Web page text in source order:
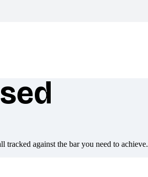
against the bar you need to achieve.